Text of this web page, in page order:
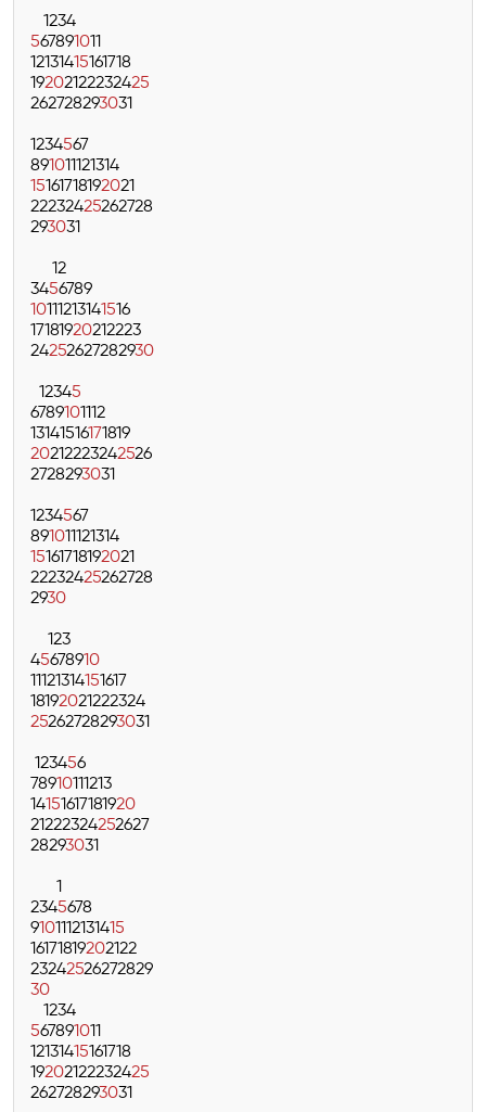
1234
567891011
12131415161718
19202122232425
262728293031
1234567
891011121314
15161718192021
22232425262728
293031
12
3456789
10111213141516
17181920212223
24252627282930
12345
6789101112
13141516171819
20212223242526
2728293031
1234567
891011121314
15161718192021
22232425262728
2930
123
45678910
11121314151617
18192021222324
25262728293031
123456
78910111213
14151617181920
21222324252627
28293031
1
2345678
9101112131415
16171819202122
23242526272829
30
1234
567891011
12131415161718
19202122232425
262728293031